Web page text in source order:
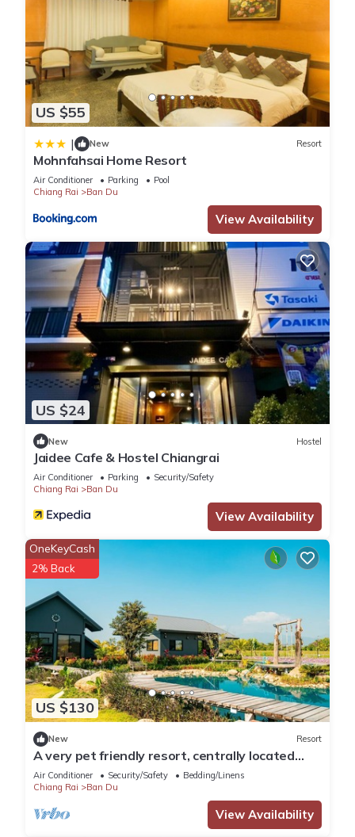
US $55
| New Resort
Mohnfahsai Home Resort
Air Conditioner Parking
Pool
Chiang Rai
Ban Du
View Availability
US $24
New Hostel
Jaidee Cafe & Hostel Chiangrai
Air Conditioner Parking
Security/Safety
Chiang Rai
Ban Du
View Availability
US $130
OneKeyCash
2% Back
New Resort
A very pet friendly resort, centrally located
only 5 minutes away from airport.
Air Conditioner Security/Safety
Bedding/Linens
Chiang Rai
Ban Du
View Availability